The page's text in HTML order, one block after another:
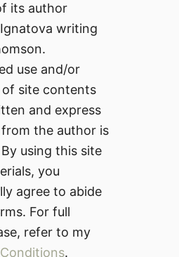
its author
writing
use and/or
site contents
and express
the author is
using this site
you
agree to abide
For full
refer to my
.